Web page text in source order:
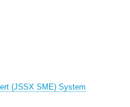
(JSSX SME) System